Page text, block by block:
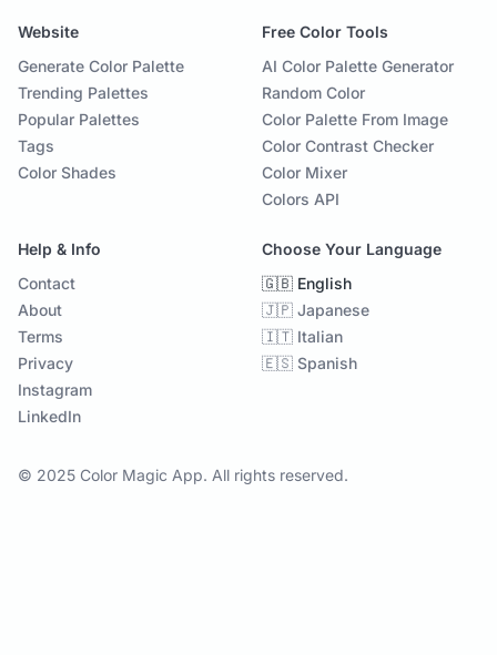
Website
Generate Color Palette
Trending Palettes
Popular Palettes
Tags
Color Shades
Free Color Tools
AI Color Palette Generator
Random Color
Color Palette From Image
Color Contrast Checker
Color Mixer
Colors API
Help & Info
Contact
About
Terms
Privacy
Instagram
LinkedIn
Choose Your Language
🇬🇧 English
🇯🇵 Japanese
🇮🇹 Italian
🇪🇸 Spanish
© 2025 Color Magic App. All rights reserved.